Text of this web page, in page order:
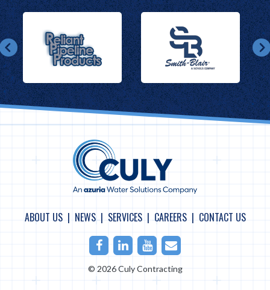
ABOUT US NEWS SERVICES CAREERS CONTACT US
FacebookLinkedInYoutubeEmail
© 2026 Culy Contracting